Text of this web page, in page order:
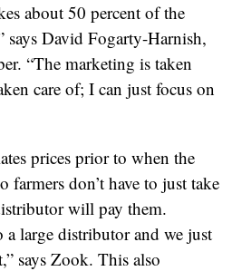
about 50 percent of the
says David Fogarty-Harnish,
“The marketing is taken
care of; I can just focus on
prices prior to when the
farmers don’t have to just take
will pay them.
a large distributor and we just
says Zook. This also